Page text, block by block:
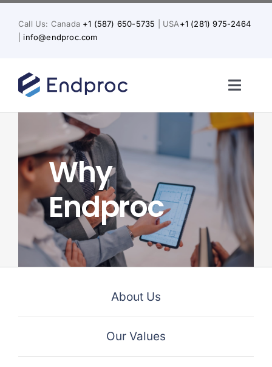
Skip
content
Call Us: Canada +1 (587) 650-5735 | USA+1 (281) 975-2464
info@endproc.com
About Us
Services
Solutions for
Careers
Insights
Why
Endproc
About Us
Our Values